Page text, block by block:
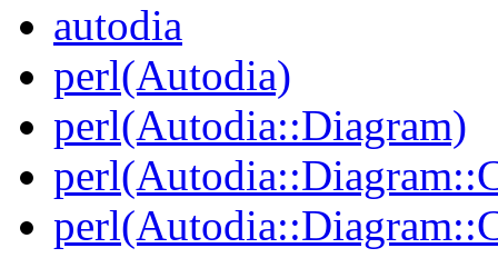
autodia
perl(Autodia)
perl(Autodia::Diagram)